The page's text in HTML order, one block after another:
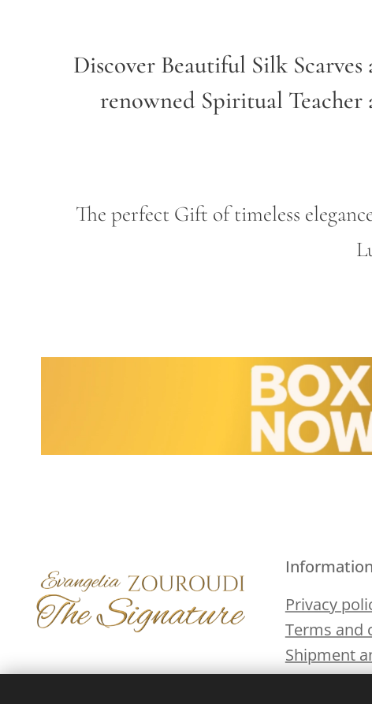
Discover Beautiful Silk
renowned Spiritual
The perfect Gift of timeless
Information
Privacy
Terms and
Shipment